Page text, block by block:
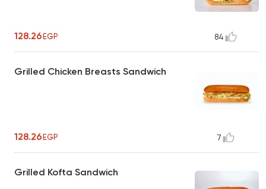
128.26EGP 84
Grilled Chicken Breasts Sandwich
128.26EGP 7
Grilled Kofta Sandwich